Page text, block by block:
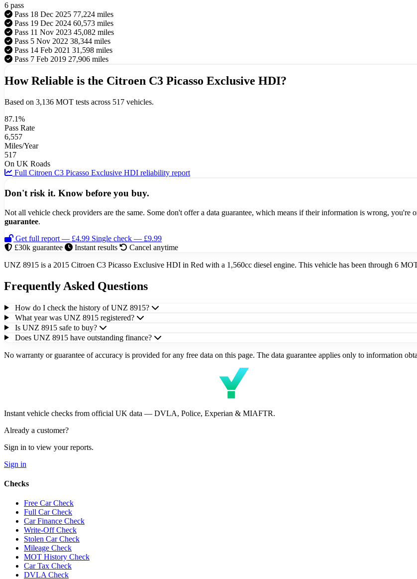
6 pass
Pass 18 Dec 2025 77,224 miles
Pass 19 Dec 2024 60,573 miles
Pass 11 Nov 2023 45,082 miles
Pass 5 Nov 2022 38,344 miles
Pass 14 Feb 2021 31,598 miles
Pass 7 Feb 2019 27,906 miles
How Reliable is the Citroen C3 Picasso Exclusive HDI?
Based on 3,136 MOT tests across 517 vehicles.
87.1%
Pass Rate
6,557
Miles/Year
517
On UK Roads
Full Citroen C3 Picasso Exclusive HDI reliability report
Don't risk it. Know before you buy.
Not all vehicle check providers are the same. Some don't offer a data guarantee, which means if their information is wrong,
guarantee.
Get full report — £4.99 Single check — £9.99
£30k guarantee
Instant results Cancel anytime
UNZ 8915 is a 2015 Citroen C3 Picasso Exclusive HDI in Red with a 1,560cc diesel engine. This vehicle has been through 6
Frequently Asked Questions
How do I check the history of UNZ 8915?
What year was UNZ 8915 registered?
Is UNZ 8915 safe to buy?
Does UNZ 8915 have outstanding finance?
No warranty or guarantee of accuracy is provided for any free data on this page. The data guarantee applies only to information
Instant vehicle checks from official UK data — DVLA, Police, Experian & MIAFTR.
Already a customer?
Sign in to view your reports.
Sign in
Checks
Free Car Check
Full Car Check
Car Finance Check
Write-Off Check
Stolen Car Check
Mileage Check
MOT History Check
Car Tax Check
DVLA Check